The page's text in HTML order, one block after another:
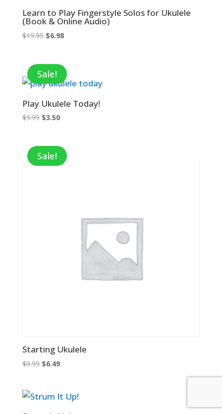
Learn to Play Fingerstyle Solos for Ukulele
(Book & Online Audio)
$19.95 Original
$19.95.
$6.98Current
$6.98.
Sale!
Play Ukulele Today!
$9.99 Original
$9.99.
$3.50Current
$3.50.
Sale!
Starting Ukulele
$9.99 Original
$9.99.
$6.49Current
$6.49.